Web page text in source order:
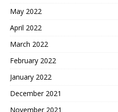
May 2022
April 2022
March 2022
February 2022
January 2022
December 2021
November 2021